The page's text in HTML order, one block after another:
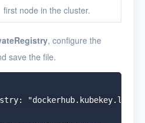
first node in the cluster.
, configure the
save the file.